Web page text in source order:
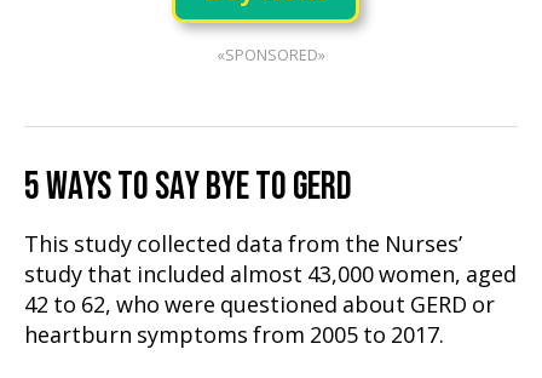
«SPONSORED»
5 WAYS TO SAY BYE TO GERD
This study collected data from the Nurses’
study that included almost 43,000 women, aged
42 to 62, who were questioned about GERD or
heartburn symptoms from 2005 to 2017.